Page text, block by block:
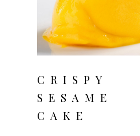
CRISPY
SESAME
CAKE